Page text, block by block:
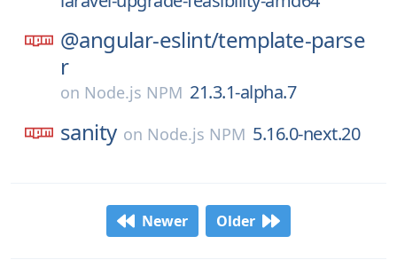
@angular-eslint/template-parse
r
on Node.js NPM 21.3.1-alpha.7
sanity on Node.js NPM 5.16.0-next.20
Newer Older